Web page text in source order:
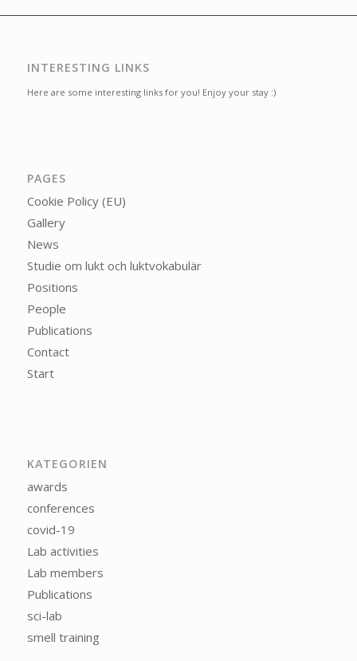
INTERESTING LINKS
Here are some interesting links for you! Enjoy your stay :)
PAGES
Cookie Policy (EU)
Gallery
News
Studie om lukt och luktvokabulär
Positions
People
Publications
Contact
Start
KATEGORIEN
awards
conferences
covid-19
Lab activities
Lab members
Publications
sci-lab
smell training